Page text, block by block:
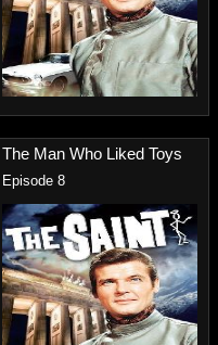
The Man Who Liked Toys
Episode 8